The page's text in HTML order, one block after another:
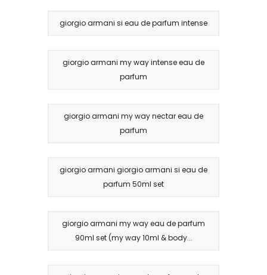
giorgio armani si eau de parfum intense
giorgio armani my way intense eau de
parfum
giorgio armani my way nectar eau de
parfum
giorgio armani giorgio armani si eau de
parfum 50ml set
giorgio armani my way eau de parfum
90ml set (my way 10ml & body...